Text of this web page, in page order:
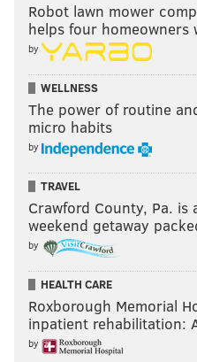
Robot lawn mower
helps four
by
WELLNESS
The power of routine
micro habits
by
TRAVEL
Crawford County, Pa. is
weekend getaway
by
HEALTH CARE
Roxborough Memorial
inpatient rehabilitation:
by